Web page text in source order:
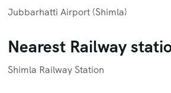
Jubbarhatti Airport (Shimla)
Nearest Railway
Shimla Railway Station